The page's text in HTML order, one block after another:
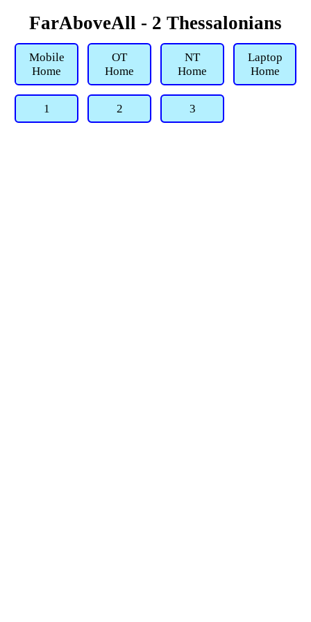
FarAboveAll - 2 Thessalonians
Mobile
Home
OT
Home
NT
Home
Laptop
Home
1 2 3